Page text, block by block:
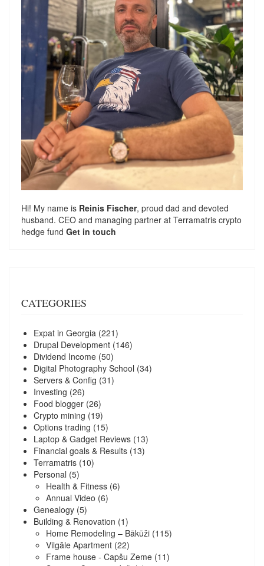
Hi! My name is Reinis Fischer, proud dad and devoted
husband. CEO and managing partner at Terramatris crypto
hedge fund Get in touch
CATEGORIES
Expat in Georgia (221)
Drupal Development (146)
Dividend Income (50)
Digital Photography School (34)
Servers & Config (31)
Investing (26)
Food blogger (26)
Crypto mining (19)
Options trading (15)
Laptop & Gadget Reviews (13)
Financial goals & Results (13)
Terramatris (10)
Personal (5)
Health & Fitness (6)
Annual Video (6)
Genealogy (5)
Building & Renovation (1)
Home Remodeling – Bākūži (115)
Vilgāle Apartment (22)
Frame house - Capšu Zeme (11)